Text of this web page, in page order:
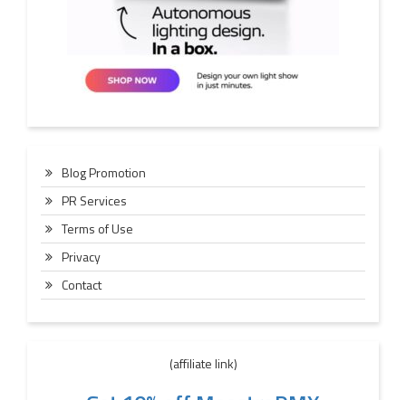
Blog Promotion
PR Services
Terms of Use
Privacy
Contact
(affiliate link)